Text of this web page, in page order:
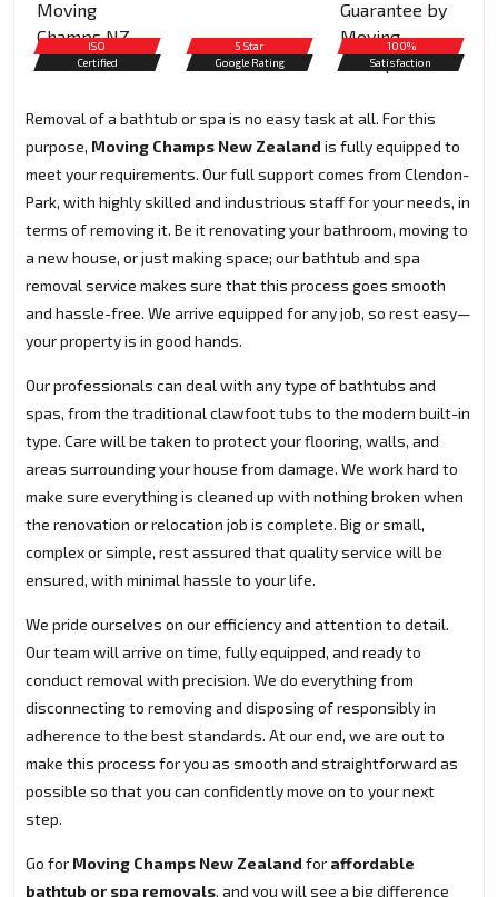
ISO
Certified
5 Star
Google Rating
100%
Satisfaction
Removal of a bathtub or spa is no easy task at all. For this
purpose, Moving Champs New Zealand is fully equipped to
meet your requirements. Our full support comes from Clendon-
Park, with highly skilled and industrious staff for your needs, in
terms of removing it. Be it renovating your bathroom, moving to
a new house, or just making space; our bathtub and spa
removal service makes sure that this process goes smooth
and hassle-free. We arrive equipped for any job, so rest easy—
your property is in good hands.
Our professionals can deal with any type of bathtubs and
spas, from the traditional clawfoot tubs to the modern built-in
type. Care will be taken to protect your flooring, walls, and
areas surrounding your house from damage. We work hard to
make sure everything is cleaned up with nothing broken when
the renovation or relocation job is complete. Big or small,
complex or simple, rest assured that quality service will be
ensured, with minimal hassle to your life.
We pride ourselves on our efficiency and attention to detail.
Our team will arrive on time, fully equipped, and ready to
conduct removal with precision. We do everything from
disconnecting to removing and disposing of responsibly in
adherence to the best standards. At our end, we are out to
make this process for you as smooth and straightforward as
possible so that you can confidently move on to your next
step.
Go for Moving Champs New Zealand for affordable
bathtub or spa removals, and you will see a big difference